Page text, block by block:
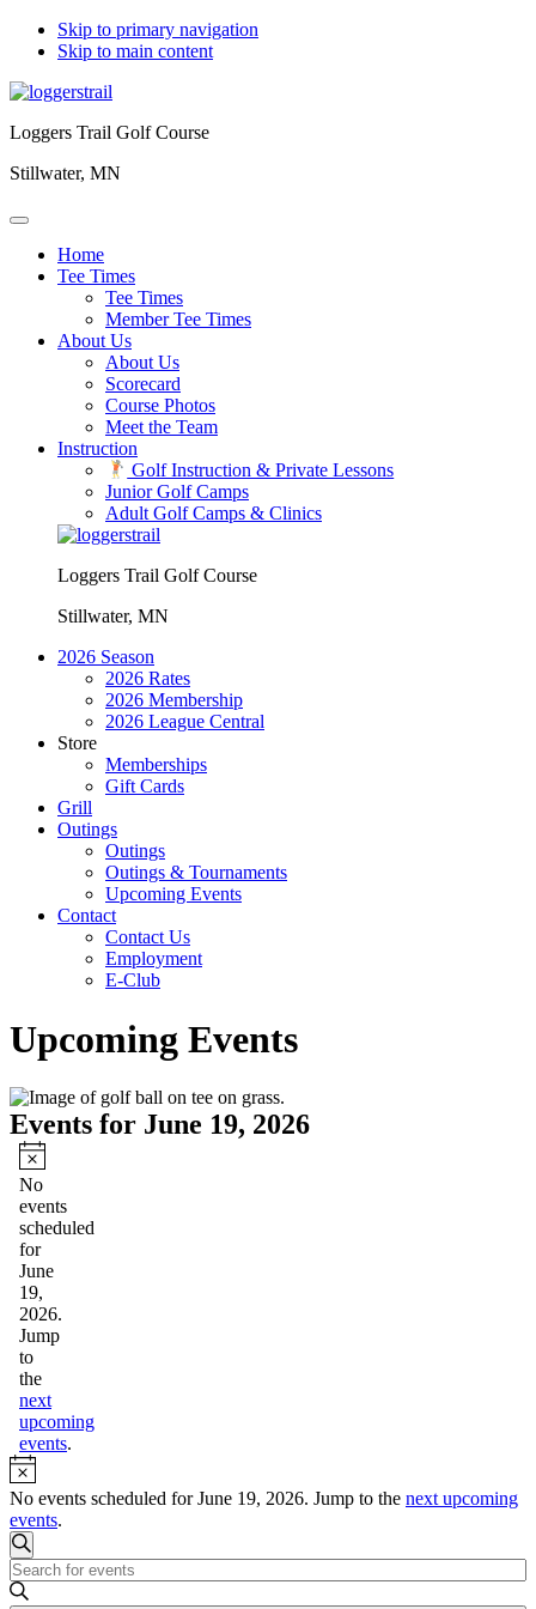
Skip to primary navigation
Skip to main content
Loggers Trail Golf Course
Stillwater, MN
Home
Tee Times
Tee Times
Member Tee Times
About Us
About Us
Scorecard
Course Photos
Meet the Team
Instruction
Golf Instruction & Private Lessons
Junior Golf Camps
Adult Golf Camps & Clinics
Loggers Trail Golf Course
Stillwater, MN
2026 Season
2026 Rates
2026 Membership
2026 League Central
Store
Memberships
Gift Cards
Grill
Outings
Outings
Outings & Tournaments
Upcoming Events
Contact
Contact Us
Employment
E-Club
Upcoming Events
Events for June 19, 2026
Notice
No
events
scheduled
for
June
19,
2026.
Jump
to
the
next
upcoming
events.
Notice
No events scheduled for June 19, 2026. Jump to the next upcoming
events.
Events
Search
Search
Enter
Keyword.